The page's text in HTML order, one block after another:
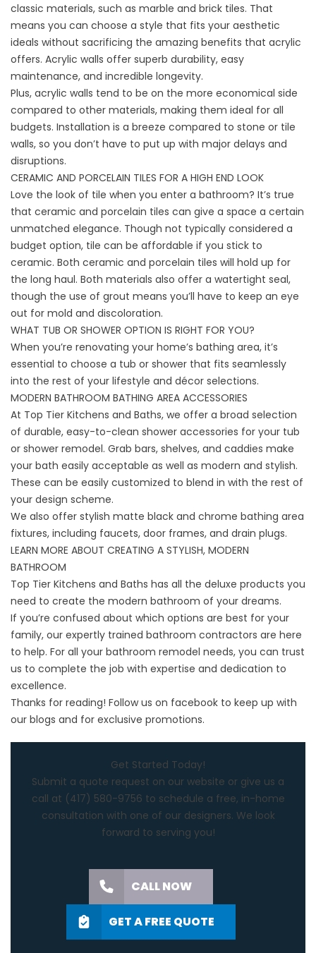
classic materials, such as marble and brick tiles. That
means you can choose a style that fits your aesthetic
ideals without sacrificing the amazing benefits that acrylic
offers. Acrylic walls offer superb durability, easy
maintenance, and incredible longevity.
Plus, acrylic walls tend to be on the more economical side
compared to other materials, making them ideal for all
budgets. Installation is a breeze compared to stone or tile
walls, so you don’t have to put up with major delays and
disruptions.
CERAMIC AND PORCELAIN TILES FOR A HIGH END LOOK
Love the look of tile when you enter a bathroom? It’s true
that ceramic and porcelain tiles can give a space a certain
unmatched elegance. Though not typically considered a
budget option, tile can be affordable if you stick to
ceramic. Both ceramic and porcelain tiles will hold up for
the long haul. Both materials also offer a watertight seal,
though the use of grout means you’ll have to keep an eye
out for mold and discoloration.
WHAT TUB OR SHOWER OPTION IS RIGHT FOR YOU?
When you’re renovating your home’s bathing area, it’s
essential to choose a tub or shower that fits seamlessly
into the rest of your lifestyle and décor selections.
MODERN BATHROOM BATHING AREA ACCESSORIES
At Top Tier Kitchens and Baths, we offer a broad selection
of durable, easy-to-clean shower accessories for your tub
or shower remodel. Grab bars, shelves, and caddies make
your bath easily acceptable as well as modern and stylish.
These can be easily customized to blend in with the rest of
your design scheme.
We also offer stylish matte black and chrome bathing area
fixtures, including faucets, door frames, and drain plugs.
LEARN MORE ABOUT CREATING A STYLISH, MODERN
BATHROOM
Top Tier Kitchens and Baths has all the deluxe products you
need to create the modern bathroom of your dreams.
If you’re confused about which options are best for your
family, our expertly trained bathroom contractors are here
to help. For all your bathroom remodel needs, you can trust
us to complete the job with expertise and dedication to
excellence.
Thanks for reading! Follow us on facebook to keep up with
our blogs and for exclusive promotions.
Get Started Today!
Submit a quote request on our website or give us a
call at (417) 580-9756 to schedule a free, in-home
consultation with one of our designers. We look
forward to serving you!
CALL NOW
GET A FREE QUOTE